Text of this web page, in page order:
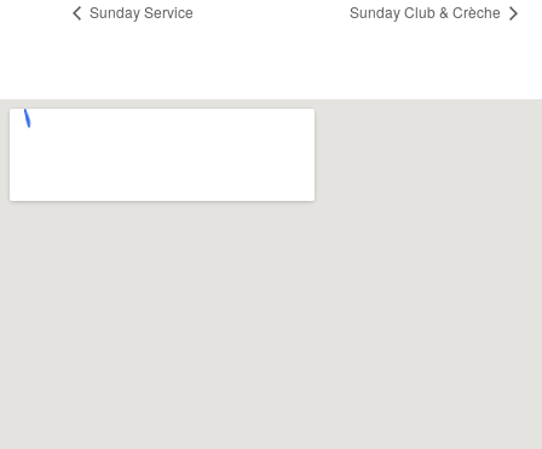
Sunday Service Sunday Club & Crèche